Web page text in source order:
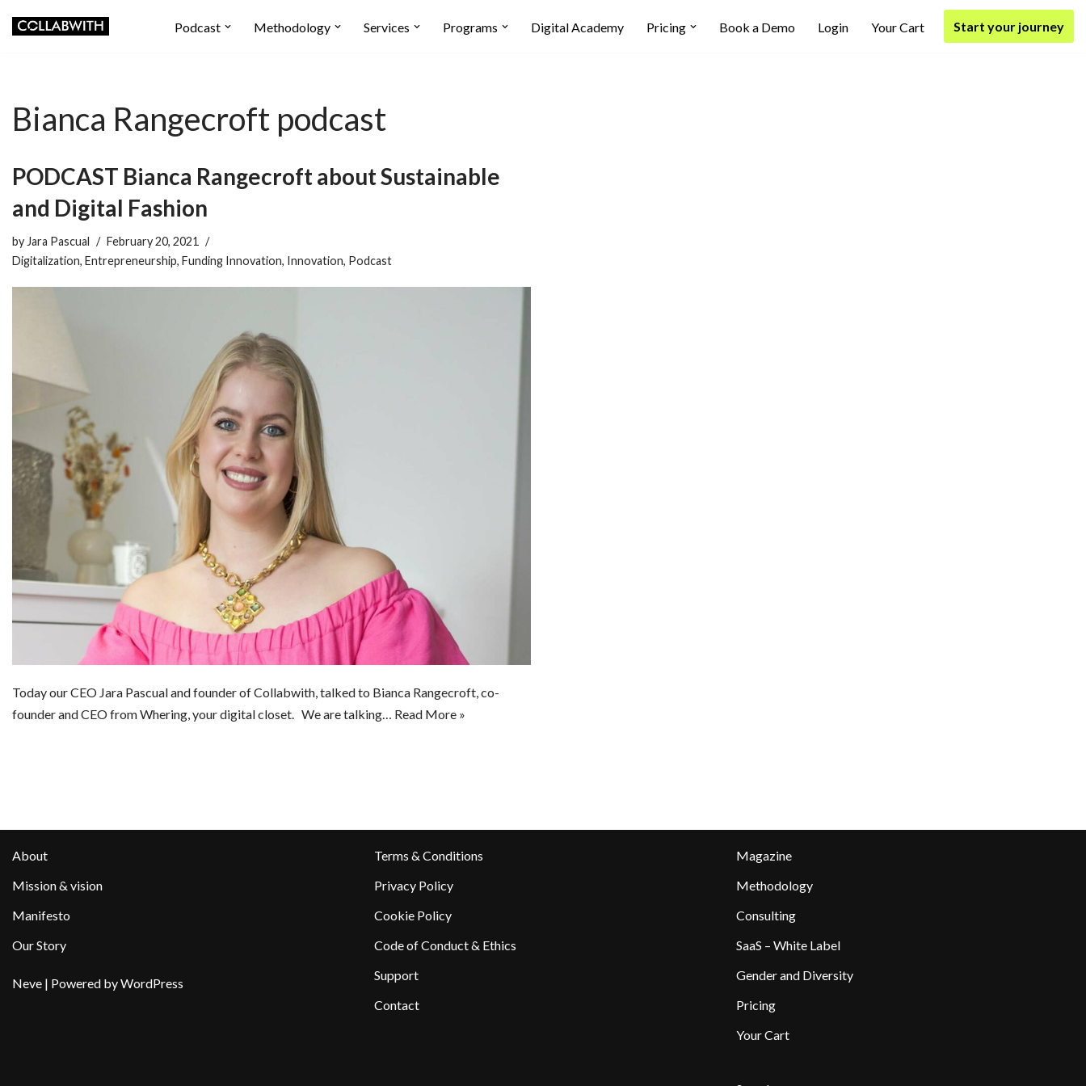
Podcast Methodology Services Programs Digital Academy Pricing Book a Demo Login Your Cart Start your journey
Bianca Rangecroft podcast
PODCAST Bianca Rangecroft about Sustainable
and Digital Fashion
by Jara Pascual
February 20, 2021
Digitalization, Entrepreneurship, Funding Innovation, Innovation, Podcast
Today our CEO Jara Pascual and founder of Collabwith, talked to Bianca Rangecroft, co-
founder and CEO from Whering, your digital closet. We are talking… Read More »
About
Mission & vision
Manifesto
Our Story
Neve | Powered byWordPress
Terms & Conditions
Privacy Policy
Cookie Policy
Code of Conduct & Ethics
Support
Contact
Magazine
Methodology
Consulting
SaaS – White Label
Gender and Diversity
Pricing
Your Cart